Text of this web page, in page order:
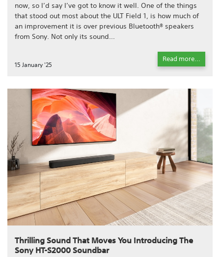
now, so I’d say I’ve got to know it well. One of the things
that stood out most about the ULT Field 1, is how much of
an improvement it is over previous Bluetooth® speakers
from Sony. Not only its sound...
15 January '25
Read more...
Thrilling Sound That Moves You Introducing The
Sony HT-S2000 Soundbar